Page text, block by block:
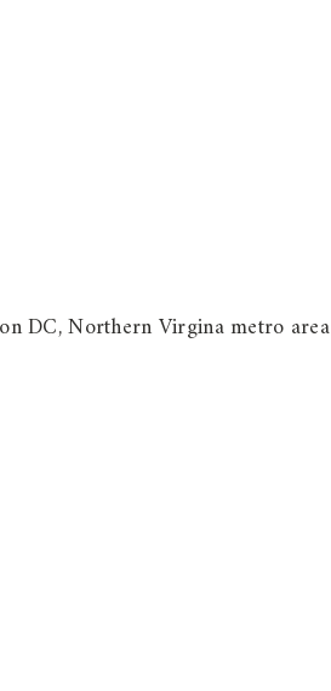
DC, Northern Virgina metro area